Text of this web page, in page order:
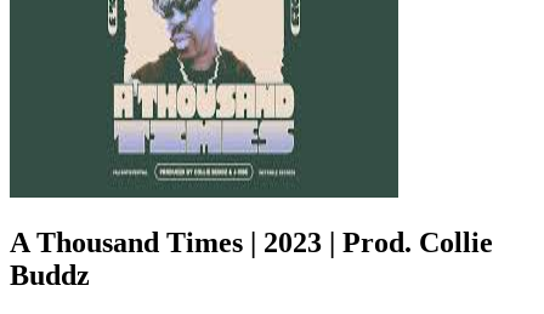
A Thousand Times | 2023 | Prod. Collie
Buddz